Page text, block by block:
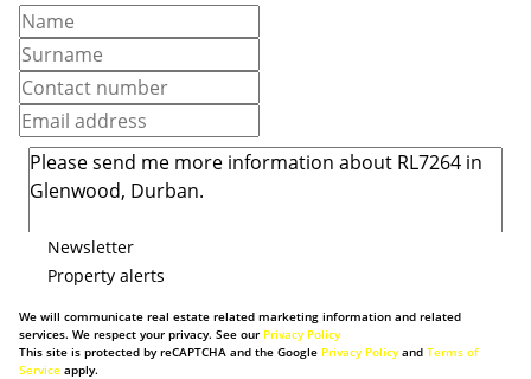
Newsletter
Property alerts
We will communicate real estate related marketing information and related
services. We respect your privacy. See our Privacy Policy
This site is protected by reCAPTCHA and the Google Privacy Policyand Terms of
Service apply.